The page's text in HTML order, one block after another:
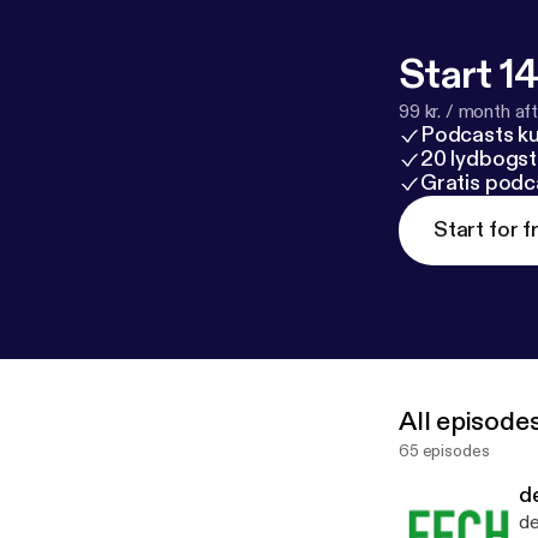
Start
99 kr. / month
Podcasts
20
Gratis
Start for
All
65 episodes